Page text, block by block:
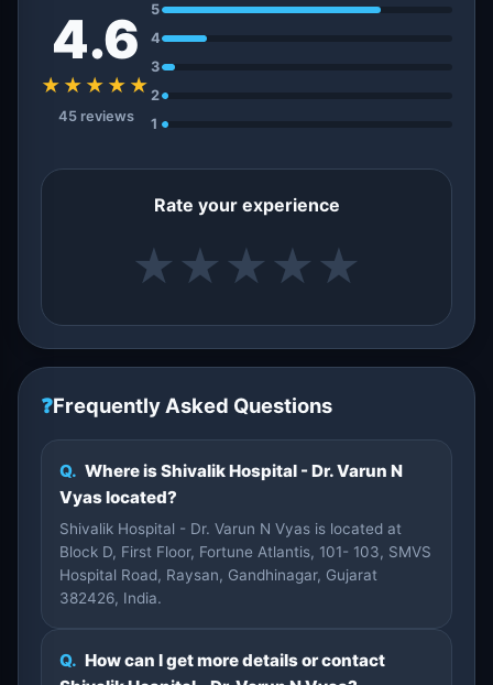
4.6
★★★★★
45 reviews
5
4
3
2
1
Rate your experience
★ ★ ★ ★ ★
❓Frequently Asked Questions
Q. Where is Shivalik Hospital - Dr. Varun N
Vyas located?
Shivalik Hospital - Dr. Varun N Vyas is located at
Block D, First Floor, Fortune Atlantis, 101- 103, SMVS
Hospital Road, Raysan, Gandhinagar, Gujarat
382426, India.
Q. How can I get more details or contact